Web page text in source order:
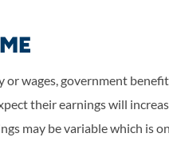
wages, government
their earnings will
may be variable which is